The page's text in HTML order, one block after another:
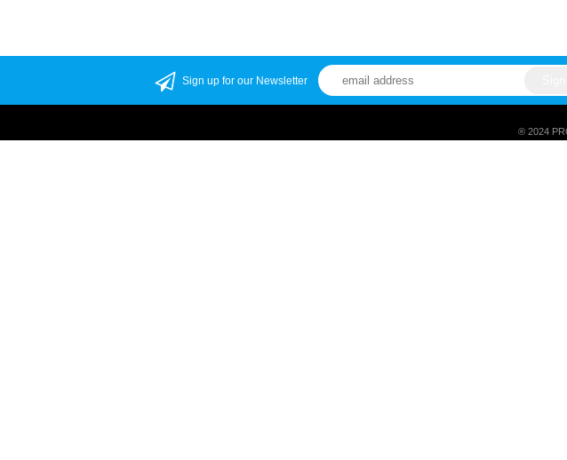
Sign up for our Newsletter
® 2024